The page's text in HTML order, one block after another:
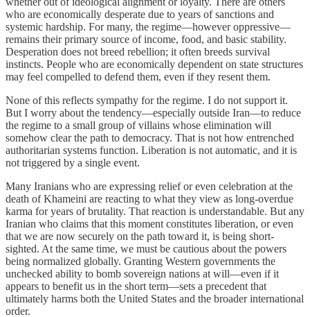
who are economically desperate due to years of sanctions and
systemic hardship. For many, the regime—however oppressive—
remains their primary source of income, food, and basic stability.
Desperation does not breed rebellion; it often breeds survival
instincts. People who are economically dependent on state structures
may feel compelled to defend them, even if they resent them.
None of this reflects sympathy for the regime. I do not support it.
But I worry about the tendency—especially outside Iran—to reduce
the regime to a small group of villains whose elimination will
somehow clear the path to democracy. That is not how entrenched
authoritarian systems function. Liberation is not automatic, and it is
not triggered by a single event.
Many Iranians who are expressing relief or even celebration at the
death of Khameini are reacting to what they view as long-overdue
karma for years of brutality. That reaction is understandable. But any
Iranian who claims that this moment constitutes liberation, or even
that we are now securely on the path toward it, is being short-
sighted. At the same time, we must be cautious about the powers
being normalized globally. Granting Western governments the
unchecked ability to bomb sovereign nations at will—even if it
appears to benefit us in the short term—sets a precedent that
ultimately harms both the United States and the broader international
order.